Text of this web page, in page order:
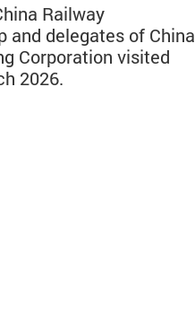
Railway
and delegates of China
Corporation visited
2026.